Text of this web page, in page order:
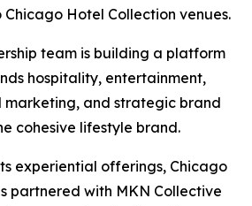
Hotel Collection venues.
team is building a platform
hospitality, entertainment,
marketing, and strategic brand
cohesive lifestyle brand.
experiential offerings, Chicago
partnered with MKN Collective